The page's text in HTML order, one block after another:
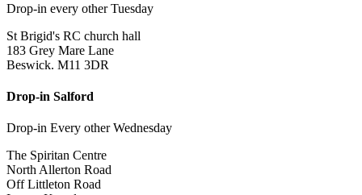
Drop-in every other Tuesday
St Brigid's RC church hall
183 Grey Mare Lane
Beswick. M11 3DR
Drop-in Salford
Drop-in Every other Wednesday
The Spiritan Centre
North Allerton Road
Off Littleton Road